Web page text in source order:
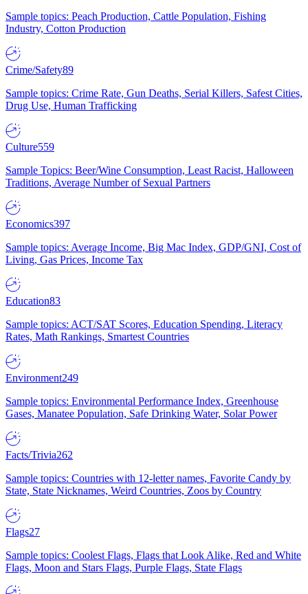
Sample topics: Peach Production, Cattle Population, Fishing
Industry, Cotton Production
Crime/Safety89
Sample topics: Crime Rate, Gun Deaths, Serial Killers, Safest Cities,
Drug Use, Human Trafficking
Culture559
Sample Topics: Beer/Wine Consumption, Least Racist, Halloween
Traditions, Average Number of Sexual Partners
Economics397
Sample topics: Average Income, Big Mac Index, GDP/GNI, Cost of
Living, Gas Prices, Income Tax
Education83
Sample topics: ACT/SAT Scores, Education Spending, Literacy
Rates, Math Rankings, Smartest Countries
Environment249
Sample topics: Environmental Performance Index, Greenhouse
Gases, Manatee Population, Safe Drinking Water, Solar Power
Facts/Trivia262
Sample topics: Countries with 12-letter names, Favorite Candy by
State, State Nicknames, Weird Countries, Zoos by Country
Flags27
Sample topics: Coolest Flags, Flags that Look Alike, Red and White
Flags, Moon and Stars Flags, Purple Flags, State Flags